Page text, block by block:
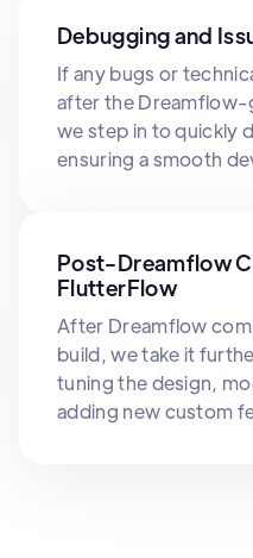
Debugging and
If any bugs or
after the
we step in to quickly
ensuring a smooth
Post-Dreamflow
FlutterFlow
After Dreamflow
build, we take it
tuning the design,
adding new custom